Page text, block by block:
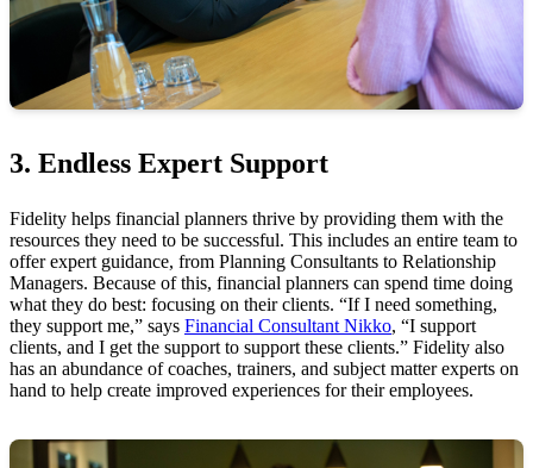
3. Endless Expert Support
Fidelity helps financial planners thrive by providing them with the
resources they need to be successful. This includes an entire team to
offer expert guidance, from Planning Consultants to Relationship
Managers. Because of this, financial planners can spend time doing
what they do best: focusing on their clients. “If I need something,
they support me,” says Financial Consultant Nikko, “I support
clients, and I get the support to support these clients.” Fidelity also
has an abundance of coaches, trainers, and subject matter experts on
hand to help create improved experiences for their employees.